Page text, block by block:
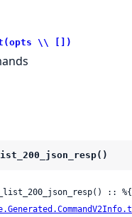
\\ [])
:: %{